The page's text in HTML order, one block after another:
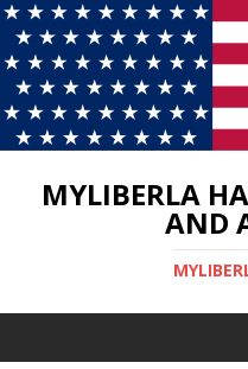
MYLIBERLA
AND